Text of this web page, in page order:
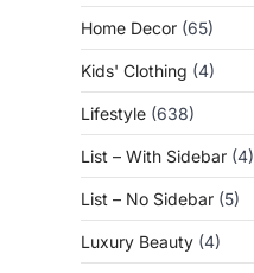
Home Decor (65)
Kids' Clothing (4)
Lifestyle (638)
List – With Sidebar (4)
List – No Sidebar (5)
Luxury Beauty (4)